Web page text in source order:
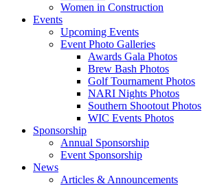
Women in Construction
Events
Upcoming Events
Event Photo Galleries
Awards Gala Photos
Brew Bash Photos
Golf Tournament Photos
NARI Nights Photos
Southern Shootout Photos
WIC Events Photos
Sponsorship
Annual Sponsorship
Event Sponsorship
News
Articles & Announcements